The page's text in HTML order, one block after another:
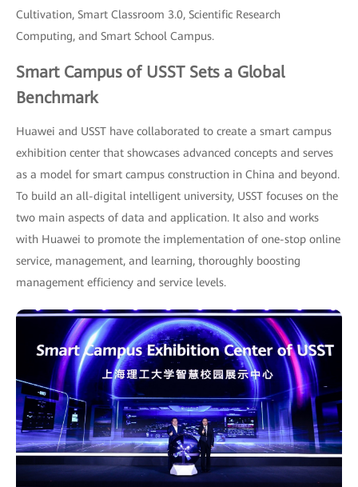
Cultivation, Smart Classroom 3.0, Scientific Research
Computing, and Smart School Campus.
Smart Campus of USST Sets a Global
Benchmark
Huawei and USST have collaborated to create a smart campus
exhibition center that showcases advanced concepts and serves
as a model for smart campus construction in China and beyond.
To build an all-digital intelligent university, USST focuses on the
two main aspects of data and application. It also and works
with Huawei to promote the implementation of one-stop online
service, management, and learning, thoroughly boosting
management efficiency and service levels.